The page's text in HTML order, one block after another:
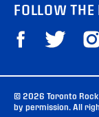
FOLLOW THE
© 2026 Toronto
by permission. All